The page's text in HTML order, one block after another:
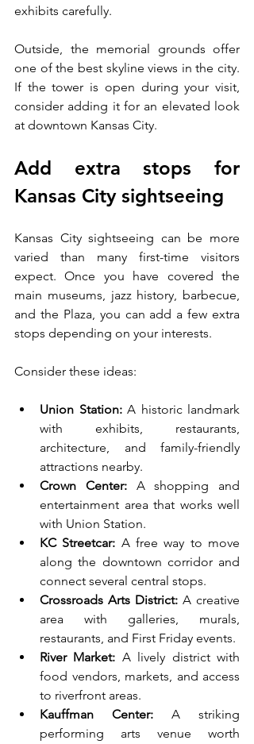
exhibits carefully.
Outside, the memorial grounds offer
one of the best skyline views in the city.
If the tower is open during your visit,
consider adding it for an elevated look
at downtown Kansas City.
Add extra stops for
Kansas City sightseeing
Kansas City sightseeing can be more
varied than many first-time visitors
expect. Once you have covered the
main museums, jazz history, barbecue,
and the Plaza, you can add a few extra
stops depending on your interests.
Consider these ideas:
Union Station: A historic landmark
with exhibits, restaurants,
architecture, and family-friendly
attractions nearby.
Crown Center: A shopping and
entertainment area that works well
with Union Station.
KC Streetcar: A free way to move
along the downtown corridor and
connect several central stops.
Crossroads Arts District: A creative
area with galleries, murals,
restaurants, and First Friday events.
River Market: A lively district with
food vendors, markets, and access
to riverfront areas.
Kauffman Center: A striking
performing arts venue worth